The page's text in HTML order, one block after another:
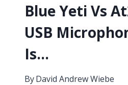
Blue Yeti Vs
USB
Is…
ByDavid Andrew Wiebe